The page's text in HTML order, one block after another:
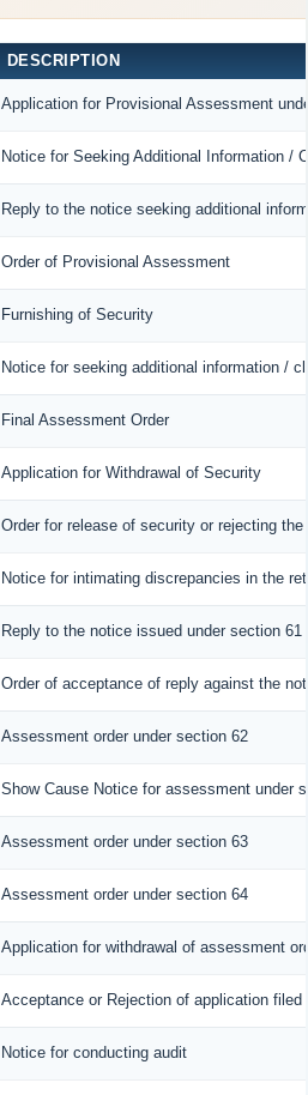
DESCRIPTION
Application for Provisional Assessment
Notice for Seeking Additional Information /
Reply to the notice seeking additional
Order of Provisional Assessment
Furnishing of Security
Notice for seeking additional information /
Final Assessment Order
Application for Withdrawal of Security
Order for release of security or rejecting the
Notice for intimating discrepancies in the
Reply to the notice issued under section
Order of acceptance of reply against the
Assessment order under section 62
Show Cause Notice for assessment under
Assessment order under section 63
Assessment order under section 64
Application for withdrawal of assessment
Acceptance or Rejection of application filed
Notice for conducting audit